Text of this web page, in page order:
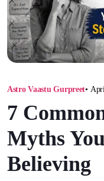
Astro Vaastu Gurpreet•
7
Myths
Believing